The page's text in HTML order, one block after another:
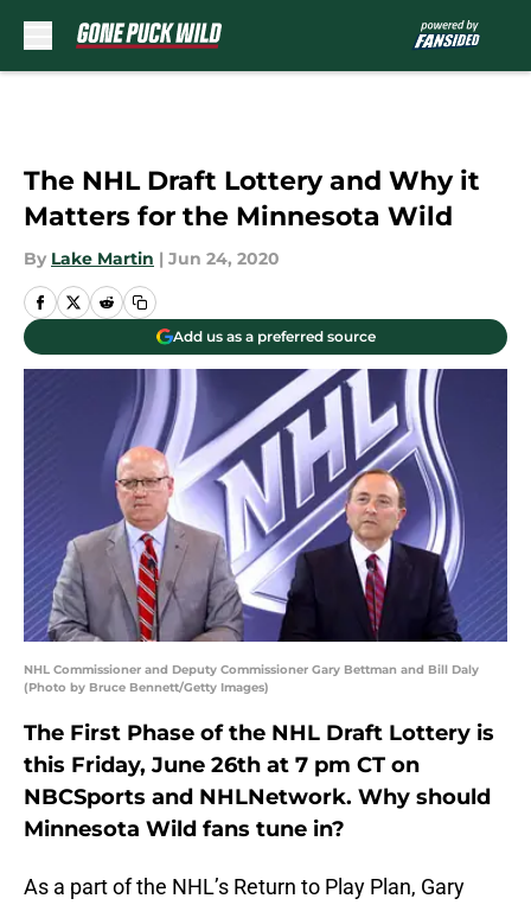
The NHL Draft Lottery and Why it
Matters for the Minnesota Wild
By Lake Martin | Jun 24, 2020
Add us as a preferred source
NHL Commissioner and Deputy Commissioner Gary Bettman and Bill Daly
(Photo by Bruce Bennett/Getty Images)
The First Phase of the NHL Draft Lottery is
this Friday, June 26th at 7 pm CT on
NBCSports and NHLNetwork. Why should
Minnesota Wild fans tune in?
As a part of the NHL’s Return to Play Plan, Gary